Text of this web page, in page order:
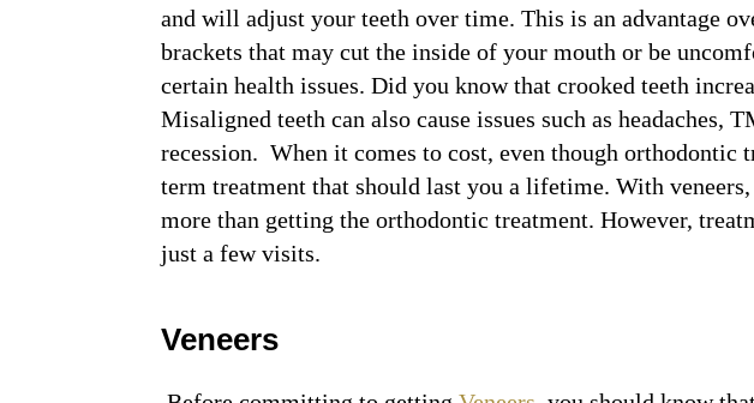
and will adjust your teeth over time. This is an advantage
brackets that may cut the inside of your mouth or be
certain health issues. Did you know that crooked teeth
Misaligned teeth can also cause issues such as headaches,
recession. When it comes to cost, even though
term treatment that should last you a lifetime. With
more than getting the orthodontic treatment. However,
just a few visits.
Veneers